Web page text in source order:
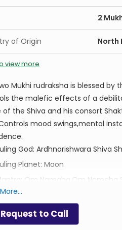
2
of Origin North
view more
Mukhi rudraksha is blessed by
the malefic effects of a
of the Shiva and his consort
mood swings,mental
God: Ardhnarishwara Shiva
Planet: Moon
Om Namaha,Om Namaha
Request to Call